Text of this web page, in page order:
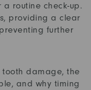
routine check-up.
providing a clear
further
tooth damage, the
and why timing